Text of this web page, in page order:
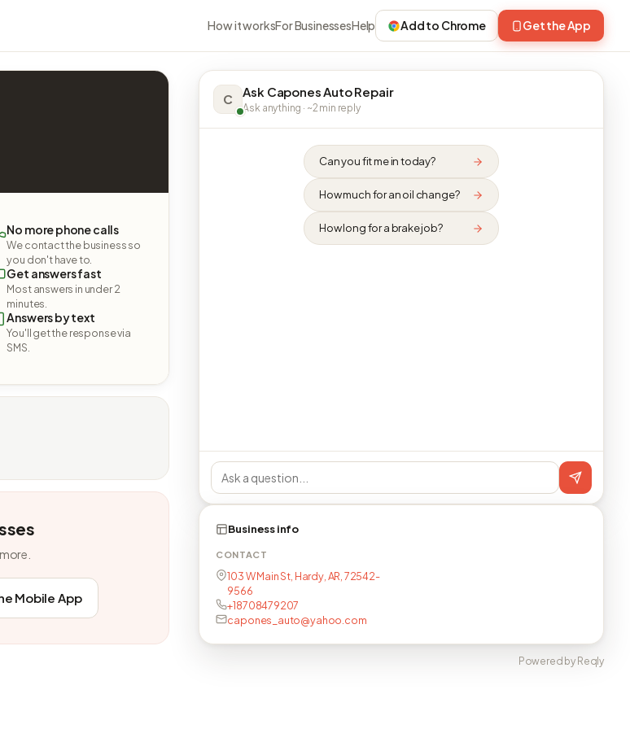
How it worksFor BusinessesHelp Add to Chrome Get the App
No more phone calls
We contact the business so
you don't have to.
Get answers fast
Most answers in under 2
minutes.
Answers by text
You'll get the response via
SMS.
Mobile App
C Ask Capones Auto Repair
Ask anything · ~2 min reply
Can you fit me in today?
How much for an oil change?
How long for a brake job?
Business info
CONTACT
103 W Main St, Hardy, AR, 72542-
9566
+18708479207
capones_auto@yahoo.com
Powered by Reqly